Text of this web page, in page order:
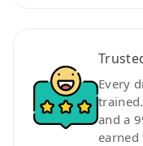
Every
and a
earned